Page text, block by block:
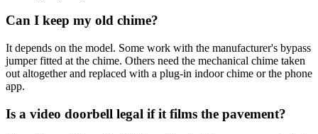
Can I keep my old chime?
It depends on the model. Some work with the manufacturer's bypass
jumper fitted at the chime. Others need the mechanical chime taken
out altogether and replaced with a plug-in indoor chime or the phone
app.
Is a video doorbell legal if it films the pavement?